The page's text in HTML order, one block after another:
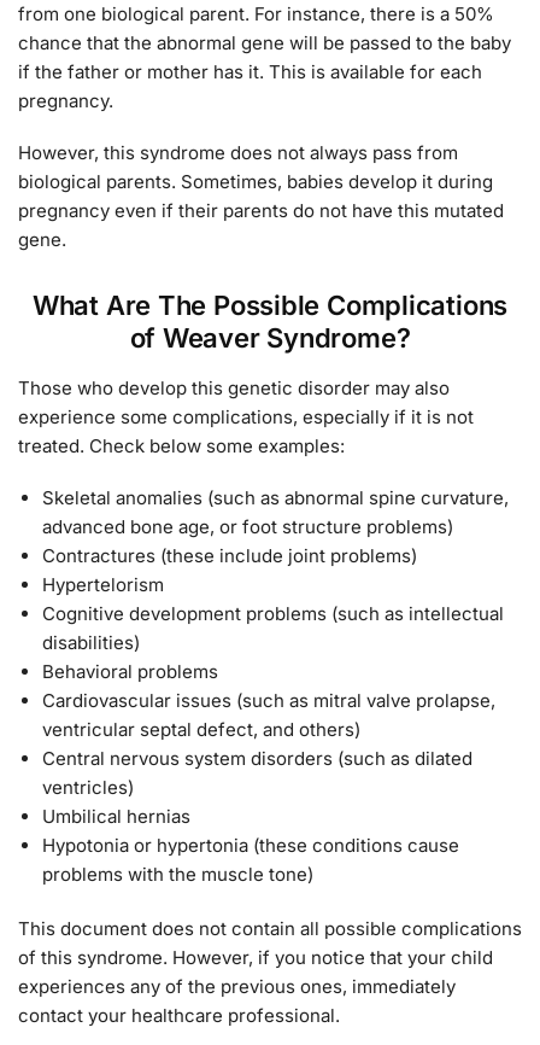
from one biological parent. For instance, there is a 50%
chance that the abnormal gene will be passed to the baby
if the father or mother has it. This is available for each
pregnancy.
However, this syndrome does not always pass from
biological parents. Sometimes, babies develop it during
pregnancy even if their parents do not have this mutated
gene.
What Are The Possible Complications
of Weaver Syndrome?
Those who develop this genetic disorder may also
experience some complications, especially if it is not
treated. Check below some examples:
Skeletal anomalies (such as abnormal spine curvature,
advanced bone age, or foot structure problems)
Contractures (these include joint problems)
Hypertelorism
Cognitive development problems (such as intellectual
disabilities)
Behavioral problems
Cardiovascular issues (such as mitral valve prolapse,
ventricular septal defect, and others)
Central nervous system disorders (such as dilated
ventricles)
Umbilical hernias
Hypotonia or hypertonia (these conditions cause
problems with the muscle tone)
This document does not contain all possible complications
of this syndrome. However, if you notice that your child
experiences any of the previous ones, immediately
contact your healthcare professional.